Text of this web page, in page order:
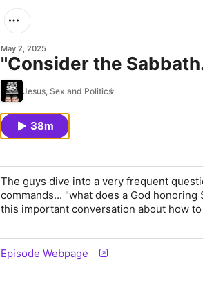
May 2, 2025
"Consider the
Jesus, Sex and Politics
38m
The guys dive into a very frequent
commands... "what does a God
this important conversation about how
Episode Webpage